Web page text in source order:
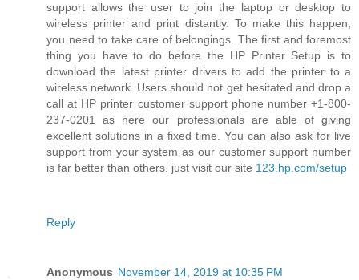
support allows the user to join the laptop or desktop to
wireless printer and print distantly. To make this happen,
you need to take care of belongings. The first and foremost
thing you have to do before the HP Printer Setup is to
download the latest printer drivers to add the printer to a
wireless network. Users should not get hesitated and drop a
call at HP printer customer support phone number +1-800-
237-0201 as here our professionals are able of giving
excellent solutions in a fixed time. You can also ask for live
support from your system as our customer support number
is far better than others. just visit our site 123.hp.com/setup
Reply
Anonymous November 14, 2019 at 10:35 PM